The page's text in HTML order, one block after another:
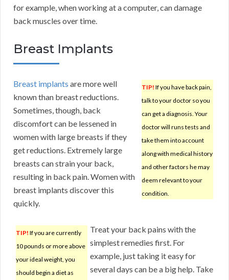
for example, when working at a computer, can damage
back muscles over time.
Breast Implants
TIP! If you have back pain,
talk to your doctor so you
can get a diagnosis. Your
doctor will runs tests and
take them into account
along with medical history
and other factors he may
deem relevant to your
condition.
Breast implants are more well
known than breast reductions.
Sometimes, though, back
discomfort can be lessened in
women with large breasts if they
get reductions. Extremely large
breasts can strain your back,
resulting in back pain. Women with
breast implants discover this
quickly.
TIP! If you are currently
10 pounds or more above
your ideal weight, you
should begin a diet as
Treat your back pains with the
simplest remedies first. For
example, just taking it easy for
several days can be a big help. Take